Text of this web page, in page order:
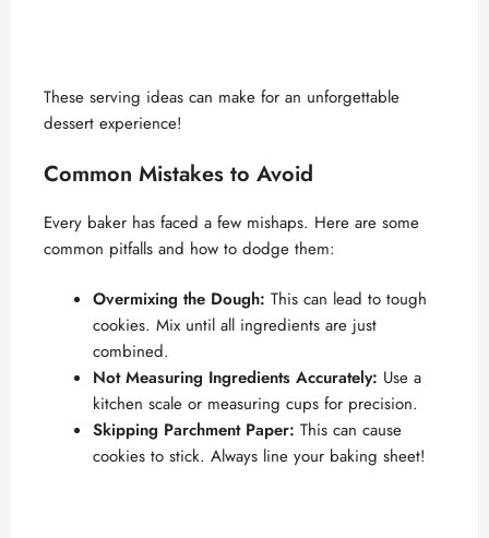
These serving ideas can make for an unforgettable
dessert experience!
Common Mistakes to Avoid
Every baker has faced a few mishaps. Here are some
common pitfalls and how to dodge them:
Overmixing the Dough: This can lead to tough
cookies. Mix until all ingredients are just
combined.
Not Measuring Ingredients Accurately: Use a
kitchen scale or measuring cups for precision.
Skipping Parchment Paper: This can cause
cookies to stick. Always line your baking sheet!